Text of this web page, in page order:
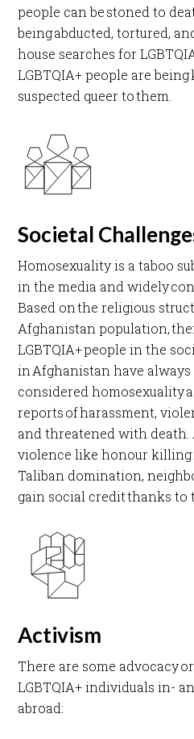
people can be stoned to
being abducted, tortured,
house searches for
LGBTQIA+ people are
suspected queer to them.​
Societal
Homosexuality is a taboo
in the media and widely
Based on the religious
Afghanistan population,
LGBTQIA+ people in the
in Afghanistan have
considered homosexuality
reports of harassment,
and threatened with
violence like honour killing
Taliban domination,
gain social credit thanks to
Activism
There are some advocacy
LGBTQIA+ individuals in-
abroad: ​